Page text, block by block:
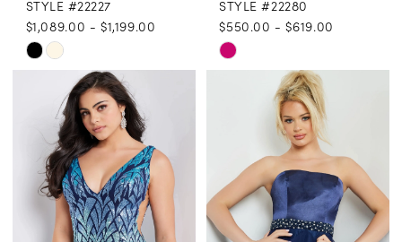
STYLE #22227
$1,089.00 - $1,199.00
Skip
Color
#263c056dfa
to
end
STYLE #22280
$550.00 - $619.00
Skip
#c220076607
to
end